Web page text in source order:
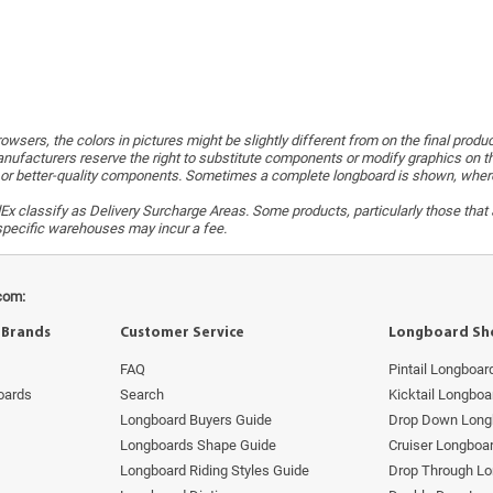
the colors in pictures might be slightly different from on the final
reserve the right to substitute components or modify graphics on
better-quality components. Sometimes a complete longboard is shown,
classify as Delivery Surcharge Areas. Some products, particularly those
warehouses may incur a fee.
Customer Service
FAQ
Search
Longboard Buyers Guide
Longboards Shape Guide
Longboard Riding Styles Guide
Longboard
Pintail
Kicktail
Drop Down
Cruiser
Drop Through